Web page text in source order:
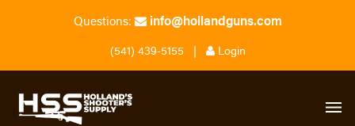
Questions: info@hollandguns.com
(541) 439-5155 | Login